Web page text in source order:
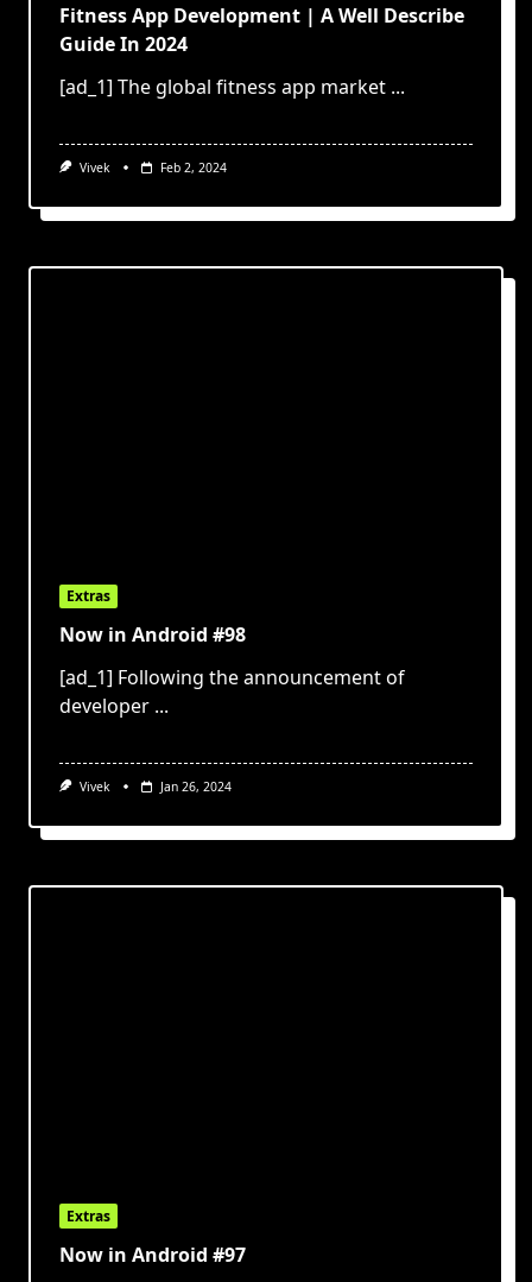
Fitness App Development | A Well Describe
Guide In 2024
[ad_1] The global fitness app market ...
Vivek Feb 2, 2024
Extras
Now in Android #98
[ad_1] Following the announcement of
developer ...
Vivek Jan 26, 2024
Extras
Now in Android #97